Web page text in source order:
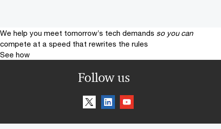
We help you meet tomorrow’s tech demands so you can
compete at a speed that rewrites the rules
See how
Follow us